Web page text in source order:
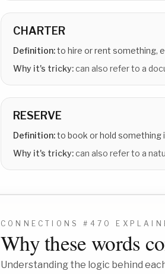
CHARTER
Definition:to hire or rent something,
Why it's tricky:can also refer to a
RESERVE
Definition:to book or hold something
Why it's tricky:can also refer to a
CONNECTIONS # 470
Why these words
Understanding the logic behind